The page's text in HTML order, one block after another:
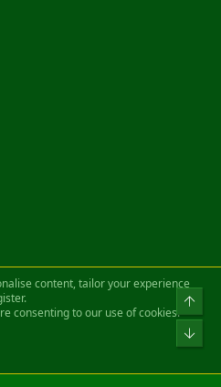
2010-2022 XenForo Ltd.
content, tailor your experience
consenting to our use of cookies.
Top